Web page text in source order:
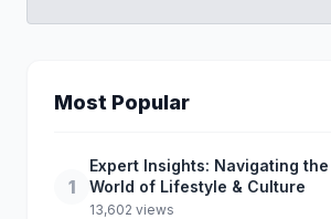
Most Popular
1
Expert Insights: Navigating
World of Lifestyle & Culture
13,602 views